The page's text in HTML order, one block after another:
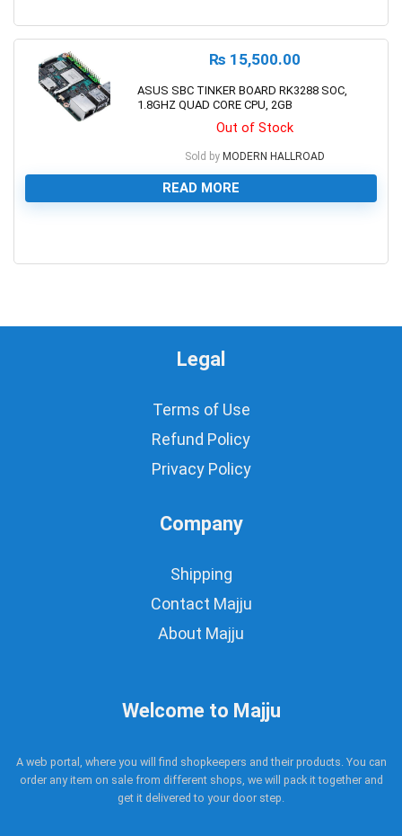
₨ 15,500.00
ASUS SBC TINKER BOARD RK3288 SOC,
1.8GHZ QUAD CORE CPU, 2GB
Out of Stock
Sold by MODERN HALLROAD
READ MORE
Legal
Terms of Use
Refund Policy
Privacy Policy
Company
Shipping
Contact Majju
About Majju
Welcome to Majju
A web portal, where you will find shopkeepers and their products. You can
order any item on sale from different shops, we will pack it together and
get it delivered to your door step.